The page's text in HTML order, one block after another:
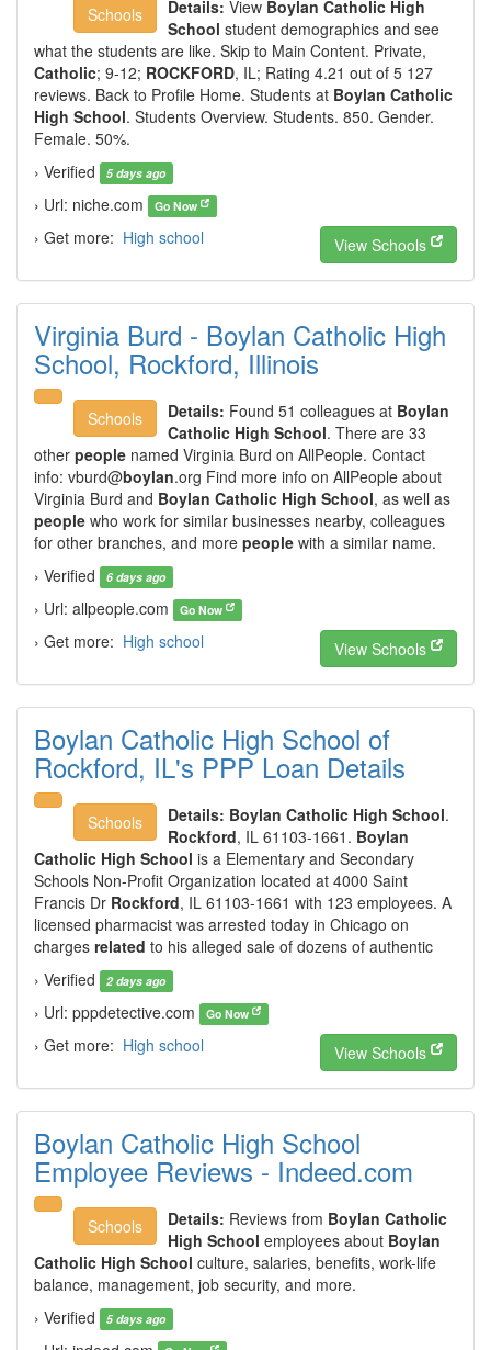
Schools Details: View Boylan Catholic High
School student demographics and see
what the students are like. Skip to Main Content. Private,
Catholic; 9-12; ROCKFORD, IL; Rating 4.21 out of 5 127
reviews. Back to Profile Home. Students at Boylan Catholic
High School. Students Overview. Students. 850. Gender.
Female. 50%.
› Verified
5 days ago
› Url: niche.com Go Now
› Get more: High school View Schools
Virginia Burd - Boylan Catholic High
School, Rockford, Illinois
Schools Details: Found 51 colleagues at Boylan
Catholic High School. There are 33
other people named Virginia Burd on AllPeople. Contact
info: vburd@boylan.org Find more info on AllPeople about
Virginia Burd and Boylan Catholic High School, as well as
people who work for similar businesses nearby, colleagues
for other branches, and more people with a similar name.
› Verified
6 days ago
› Url: allpeople.com Go Now
› Get more: High school View Schools
Boylan Catholic High School of
Rockford, IL's PPP Loan Details
Schools Details: Boylan Catholic High School.
Rockford, IL 61103-1661. Boylan
Catholic High School is a Elementary and Secondary
Schools Non-Profit Organization located at 4000 Saint
Francis Dr Rockford, IL 61103-1661 with 123 employees. A
licensed pharmacist was arrested today in Chicago on
charges related to his alleged sale of dozens of authentic
› Verified
2 days ago
› Url: pppdetective.com Go Now
› Get more: High school View Schools
Boylan Catholic High School
Employee Reviews - Indeed.com
Schools Details: Reviews from Boylan Catholic
High School employees about Boylan
Catholic High School culture, salaries, benefits, work-life
balance, management, job security, and more.
› Verified
5 days ago